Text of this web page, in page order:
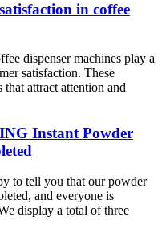
in coffee
dispenser machines play a
satisfaction. These
attract attention and
Instant Powder
to tell you that our powder
and everyone is
display a total of three